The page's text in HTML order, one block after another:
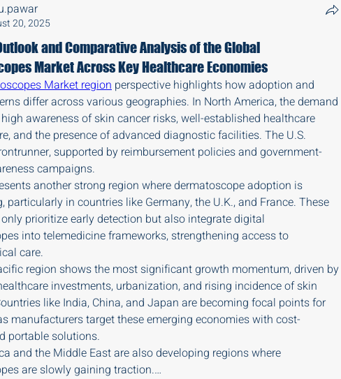
20, 2025
and Comparative Analysis of the Global
Market Across Key Healthcare Economies
Market region perspective highlights how adoption and
differ across various geographies. In North America, the demand
awareness of skin cancer risks, well-established healthcare
and the presence of advanced diagnostic facilities. The U.S.
supported by reimbursement policies and government-
campaigns.
another strong region where dermatoscope adoption is
particularly in countries like Germany, the U.K., and France. These
prioritize early detection but also integrate digital
into telemedicine frameworks, strengthening access to
care.
region shows the most significant growth momentum, driven by
investments, urbanization, and rising incidence of skin
like India, China, and Japan are becoming focal points for
manufacturers target these emerging economies with cost-
portable solutions.
and the Middle East are also developing regions where
are slowly gaining traction.…